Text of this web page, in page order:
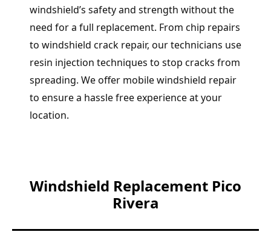
windshield’s safety and strength without the
need for a full replacement. From chip repairs
to windshield crack repair, our technicians use
resin injection techniques to stop cracks from
spreading. We offer mobile windshield repair
to ensure a hassle free experience at your
location.
Windshield Replacement Pico
Rivera